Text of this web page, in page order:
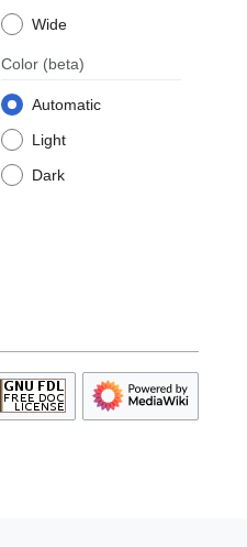
Wide
Color (beta)
Automatic
Light
Dark